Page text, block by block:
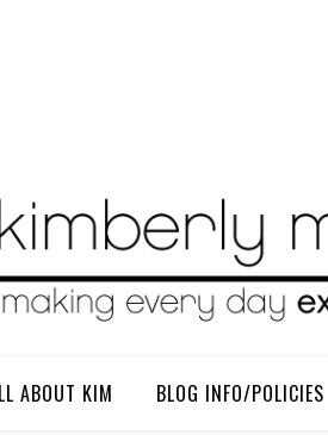
ABOUT KIM BLOG INFO/POLICIES